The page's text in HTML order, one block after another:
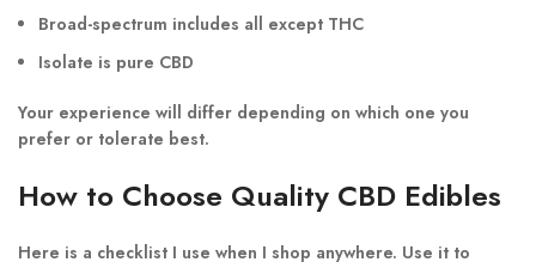
Broad-spectrum includes all except THC
Isolate is pure CBD
Your experience will differ depending on which one you
prefer or tolerate best.
How to Choose Quality CBD Edibles
Here is a checklist I use when I shop anywhere. Use it to